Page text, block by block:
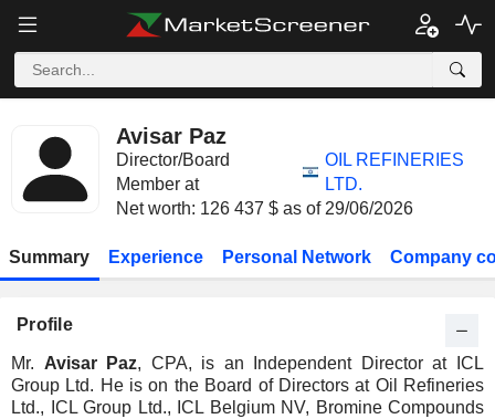
Avisar Paz
Director/Board
Member at
OIL REFINERIES
LTD.
Net worth: 126 437 $ as of 29/06/2026
Summary Experience Personal Network Company
Profile
Mr. Avisar Paz, CPA, is an Independent Director at ICL
Group Ltd. He is on the Board of Directors at Oil Refineries
Ltd., ICL Group Ltd., ICL Belgium NV, Bromine Compounds